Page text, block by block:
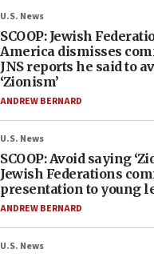
U.S. News
SCOOP: Jewish
America dismisses
JNS reports he said to
‘Zionism’
ANDREW BERNARD
U.S. News
SCOOP: Avoid saying
Jewish Federations
presentation to young
ANDREW BERNARD
U.S. News